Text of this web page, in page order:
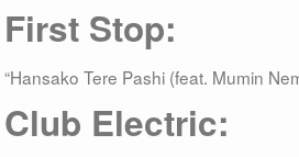
First Stop:
“Hansako Tere Pashi (feat. Mumin
Club Electric: